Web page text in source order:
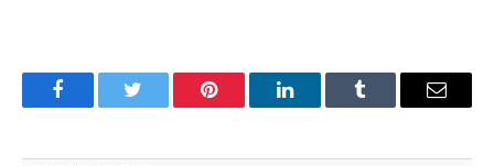
FacebookTwitter Pinterest LinkedInTumblr Email